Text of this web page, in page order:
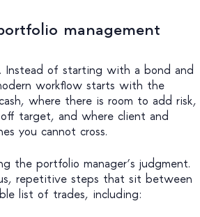
management
Instead of starting with a bond and
workflow starts with the
where there is room to add risk,
target, and where client and
you cannot cross.
the portfolio manager’s judgment.
repetitive steps that sit between
list of trades, including: